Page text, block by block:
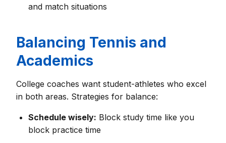
and match situations
Balancing Tennis and
Academics
College coaches want student-athletes who excel
in both areas. Strategies for balance:
Schedule wisely: Block study time like you
block practice time